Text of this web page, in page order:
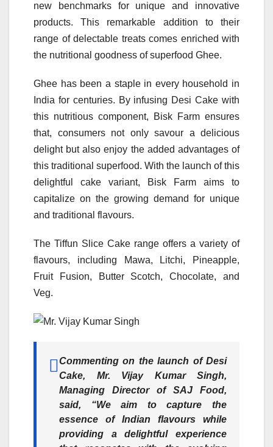
new benchmarks for unique and innovative
products. This remarkable addition to their
range of delectable treats comes enriched with
the nutritional goodness of superfood Ghee.
Ghee has been a staple in every household in
India for centuries. By infusing Desi Cake with
this nutritious component, Bisk Farm ensures
that, consumers not only savour a delicious
delight but also enjoy the added advantages of
this traditional superfood. With the launch of this
delightful cake variant, Bisk Farm aims to
capitalize on the growing demand for unique
and traditional flavours.
The Tiffun Slice Cake range offers a variety of
flavours, including Mawa, Litchi, Pineapple,
Fruit Fusion, Butter Scotch, Chocolate, and
Veg.
Commenting on the launch of Desi
Cake, Mr. Vijay Kumar Singh,
Managing Director of SAJ Food,
said, “We aim to capture the
essence of Indian flavours while
providing a delightful experience